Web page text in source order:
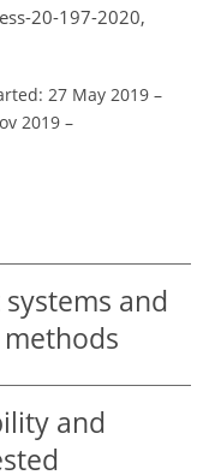
20-197-2020,
27 May 2019 –
2019 –
and
and